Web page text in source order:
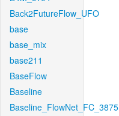
Back2FutureFlow_UFO
base
base_mix
base211
BaseFlow
Baseline
Baseline_FlowNet_FC_3875